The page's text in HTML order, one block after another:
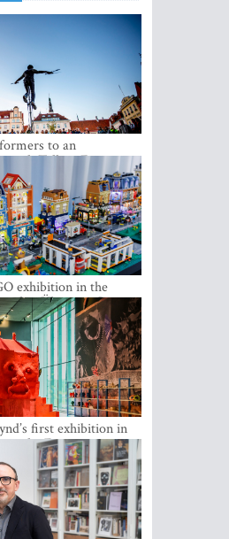
to an
Tallinn Fringe
Anniversary
exhibition in the
at Ülemiste City
first exhibition in
at the Estonian